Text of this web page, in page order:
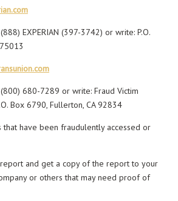
EXPERIAN (397-3742) or write: P.O.
680-7289 or write: Fraud Victim
Box 6790, Fullerton, CA 92834
that have been fraudulently accessed or
and get a copy of the report to your
or others that may need proof of